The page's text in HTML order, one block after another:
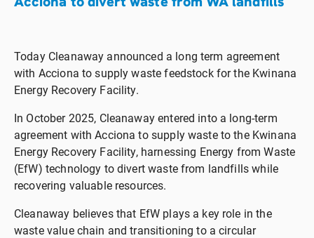
Today Cleanaway announced a long term agreement
with Acciona to supply waste feedstock for the Kwinana
Energy Recovery Facility.
In October 2025, Cleanaway entered into a long-term
agreement with Acciona to supply waste to the Kwinana
Energy Recovery Facility, harnessing Energy from Waste
(EfW) technology to divert waste from landfills while
recovering valuable resources.
Cleanaway believes that EfW plays a key role in the
waste value chain and transitioning to a circular